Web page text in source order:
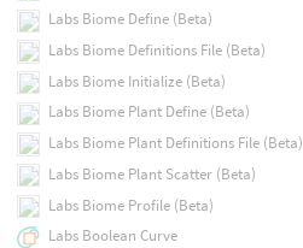
Labs Biome Define (Beta)
Labs Biome Definitions File (Beta)
Labs Biome Initialize (Beta)
Labs Biome Plant Define (Beta)
Labs Biome Plant Definitions File (Beta)
Labs Biome Plant Scatter (Beta)
Labs Biome Profile (Beta)
Labs Boolean Curve